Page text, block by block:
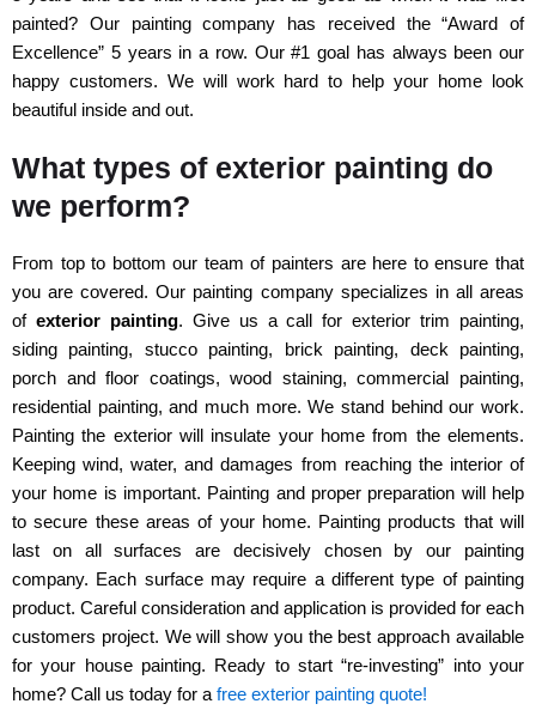
painted? Our painting company has received the “Award of
Excellence” 5 years in a row. Our #1 goal has always been our
happy customers. We will work hard to help your home look
beautiful inside and out.
What types of exterior painting do
we perform?
From top to bottom our team of painters are here to ensure that
you are covered. Our painting company specializes in all areas
of exterior painting. Give us a call for exterior trim painting,
siding painting, stucco painting, brick painting, deck painting,
porch and floor coatings, wood staining, commercial painting,
residential painting, and much more. We stand behind our work.
Painting the exterior will insulate your home from the elements.
Keeping wind, water, and damages from reaching the interior of
your home is important. Painting and proper preparation will help
to secure these areas of your home. Painting products that will
last on all surfaces are decisively chosen by our painting
company. Each surface may require a different type of painting
product. Careful consideration and application is provided for each
customers project. We will show you the best approach available
for your house painting. Ready to start “re-investing” into your
home? Call us today for a free exterior painting quote!